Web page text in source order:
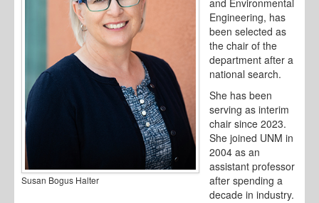
Susan Bogus Halter
and Environmental
Engineering, has
been selected as
the chair of the
department after a
national search.
She has been
serving as interim
chair since 2023.
She joined UNM in
2004 as an
assistant professor
after spending a
decade in industry.